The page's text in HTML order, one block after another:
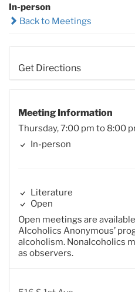
In-person
Back to Meetings
Get Directions
Meeting Information
Thursday, 7:00 pm to 8:00
In-person
Literature
Open
Open meetings are
Alcoholics Anonymous’
alcoholism. Nonalcoholics
as observers.